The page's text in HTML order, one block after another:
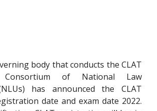
body that conducts the CLAT
Consortium of National Law
has announced the CLAT
date and exam date 2022.